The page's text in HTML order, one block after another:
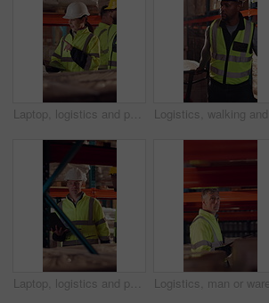
Laptop, logistics and people in factory for delivery, distribution or shipping schedule. Computer, talking and walking with supply chain team in storage plant for inventory or stock management
Laptop, logistics and people in warehouse for delivery, distribution or shipping schedule. Computer, conversation and walking with supply chain team in storage depot for inventory or stock management